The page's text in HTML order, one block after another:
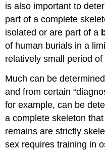
is also important to
part of a complete
isolated or are part of a
of human burials in a
relatively small period of
Much can be
and from certain
for example, can be
a complete skeleton
remains are strictly
sex requires training in